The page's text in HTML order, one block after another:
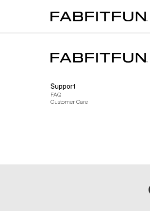
FabFitFun
Support
FAQ
Customer Care